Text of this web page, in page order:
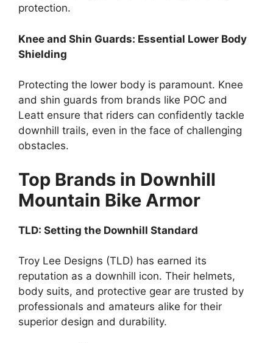
protection.
Knee and Shin Guards: Essential Lower Body
Shielding
Protecting the lower body is paramount. Knee
and shin guards from brands like POC and
Leatt ensure that riders can confidently tackle
downhill trails, even in the face of challenging
obstacles.
Top Brands in Downhill
Mountain Bike Armor
TLD: Setting the Downhill Standard
Troy Lee Designs (TLD) has earned its
reputation as a downhill icon. Their helmets,
body suits, and protective gear are trusted by
professionals and amateurs alike for their
superior design and durability.